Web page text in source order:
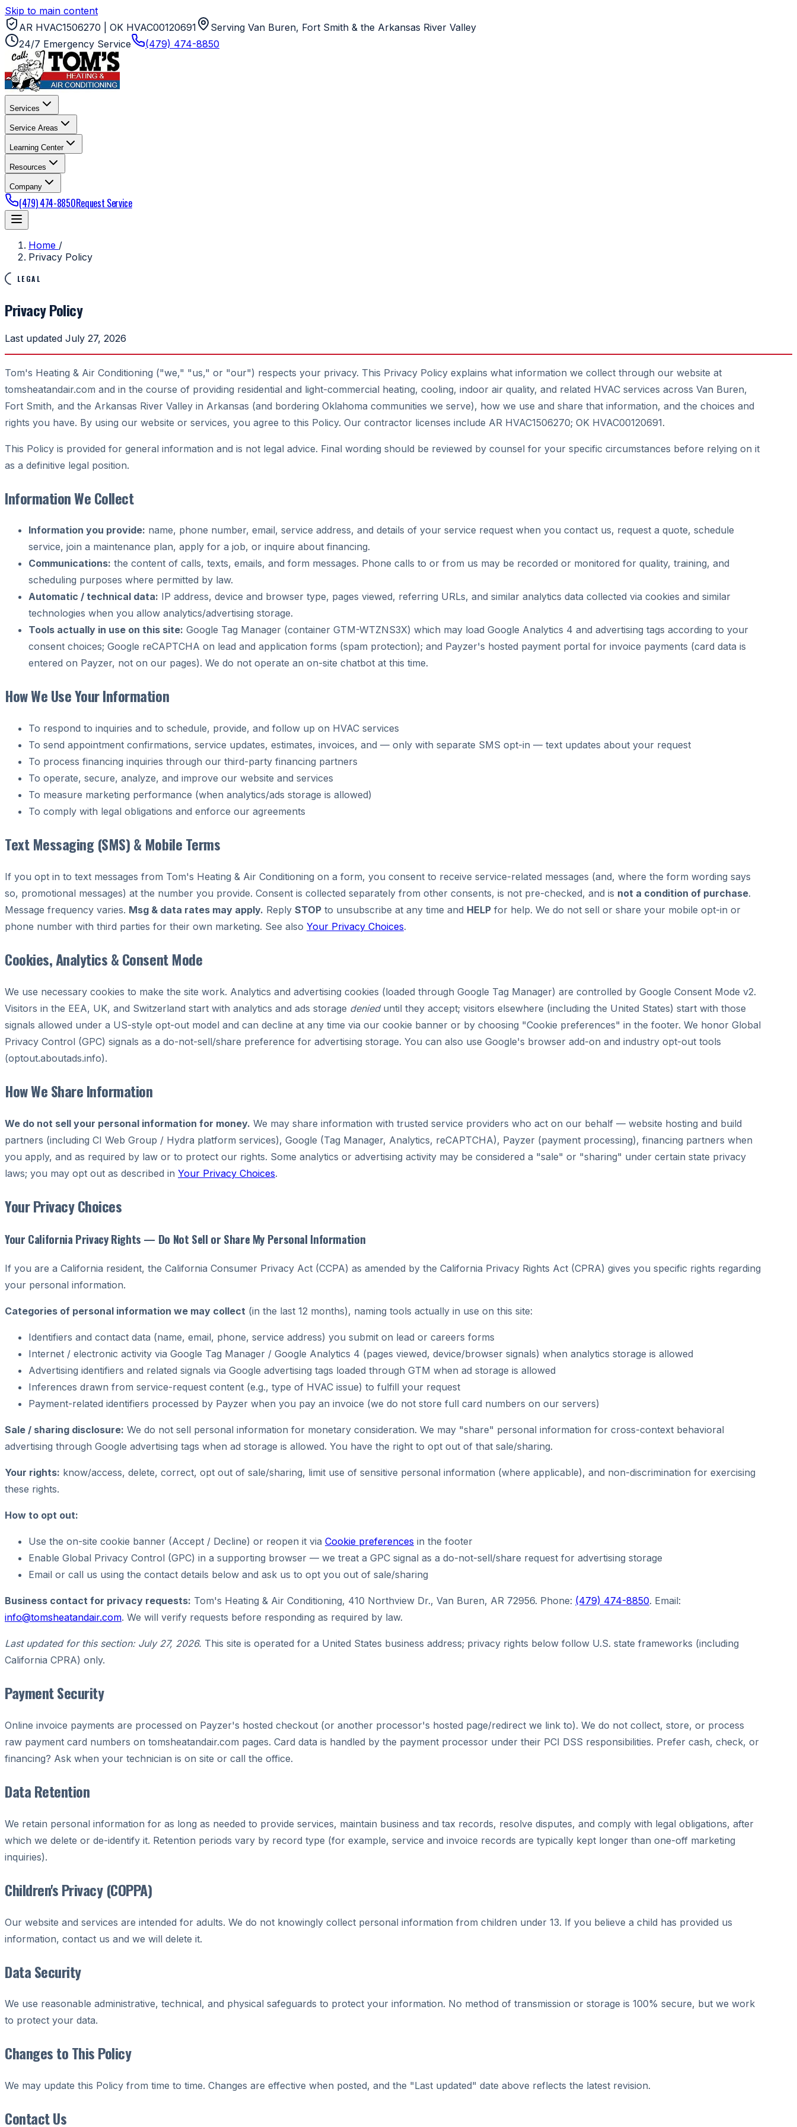
Skip to main content
AR HVAC1506270 | OK HVAC00120691
Serving Van Buren, Fort Smith & the Arkansas River Valley
24/7 Emergency Service
(479) 474-8850
Services
Service Areas
Learning Center
Resources
Company
(479) 474-8850Request Service
Home /
Privacy Policy
LEGAL
Privacy Policy
Last updated July 27, 2026
Tom's Heating & Air Conditioning ("we," "us," or "our") respects your privacy. This Privacy Policy explains what information we collect through our website at
tomsheatandair.com and in the course of providing residential and light-commercial heating, cooling, indoor air quality, and related HVAC services across Van Buren,
Fort Smith, and the Arkansas River Valley in Arkansas (and bordering Oklahoma communities we serve), how we use and share that information, and the choices and
rights you have. By using our website or services, you agree to this Policy. Our contractor licenses include AR HVAC1506270; OK HVAC00120691.
This Policy is provided for general information and is not legal advice. Final wording should be reviewed by counsel for your specific circumstances before relying on it
as a definitive legal position.
Information We Collect
Information you provide: name, phone number, email, service address, and details of your service request when you contact us, request a quote, schedule
service, join a maintenance plan, apply for a job, or inquire about financing.
Communications: the content of calls, texts, emails, and form messages. Phone calls to or from us may be recorded or monitored for quality, training, and
scheduling purposes where permitted by law.
Automatic / technical data: IP address, device and browser type, pages viewed, referring URLs, and similar analytics data collected via cookies and similar
technologies when you allow analytics/advertising storage.
Tools actually in use on this site: Google Tag Manager (container GTM-WTZNS3X) which may load Google Analytics 4 and advertising tags according to your
consent choices; Google reCAPTCHA on lead and application forms (spam protection); and Payzer's hosted payment portal for invoice payments (card data is
entered on Payzer, not on our pages). We do not operate an on-site chatbot at this time.
How We Use Your Information
To respond to inquiries and to schedule, provide, and follow up on HVAC services
To send appointment confirmations, service updates, estimates, invoices, and — only with separate SMS opt-in — text updates about your request
To process financing inquiries through our third-party financing partners
To operate, secure, analyze, and improve our website and services
To measure marketing performance (when analytics/ads storage is allowed)
To comply with legal obligations and enforce our agreements
Text Messaging (SMS) & Mobile Terms
If you opt in to text messages from Tom's Heating & Air Conditioning on a form, you consent to receive service-related messages (and, where the form wording says
so, promotional messages) at the number you provide. Consent is collected separately from other consents, is not pre-checked, and is not a condition of purchase.
Message frequency varies. Msg & data rates may apply. Reply STOP to unsubscribe at any time and HELP for help. We do not sell or share your mobile opt-in or
phone number with third parties for their own marketing. See also Your Privacy Choices.
Cookies, Analytics & Consent Mode
We use necessary cookies to make the site work. Analytics and advertising cookies (loaded through Google Tag Manager) are controlled by Google Consent Mode v2.
Visitors in the EEA, UK, and Switzerland start with analytics and ads storage denieduntil they accept; visitors elsewhere (including the United States) start with those
signals allowed under a US-style opt-out model and can decline at any time via our cookie banner or by choosing "Cookie preferences" in the footer. We honor Global
Privacy Control (GPC) signals as a do-not-sell/share preference for advertising storage. You can also use Google's browser add-on and industry opt-out tools
(optout.aboutads.info).
How We Share Information
We do not sell your personal information for money. We may share information with trusted service providers who act on our behalf — website hosting and build
partners (including CI Web Group / Hydra platform services), Google (Tag Manager, Analytics, reCAPTCHA), Payzer (payment processing), financing partners when
you apply, and as required by law or to protect our rights. Some analytics or advertising activity may be considered a "sale" or "sharing" under certain state privacy
laws; you may opt out as described in Your Privacy Choices.
Your Privacy Choices
Your California Privacy Rights — Do Not Sell or Share My Personal Information
If you are a California resident, the California Consumer Privacy Act (CCPA) as amended by the California Privacy Rights Act (CPRA) gives you specific rights regarding
your personal information.
Categories of personal information we may collect (in the last 12 months), naming tools actually in use on this site:
Identifiers and contact data (name, email, phone, service address) you submit on lead or careers forms
Internet / electronic activity via Google Tag Manager / Google Analytics 4 (pages viewed, device/browser signals) when analytics storage is allowed
Advertising identifiers and related signals via Google advertising tags loaded through GTM when ad storage is allowed
Inferences drawn from service-request content (e.g., type of HVAC issue) to fulfill your request
Payment-related identifiers processed by Payzer when you pay an invoice (we do not store full card numbers on our servers)
Sale / sharing disclosure: We do not sell personal information for monetary consideration. We may "share" personal information for cross-context behavioral
advertising through Google advertising tags when ad storage is allowed. You have the right to opt out of that sale/sharing.
Your rights: know/access, delete, correct, opt out of sale/sharing, limit use of sensitive personal information (where applicable), and non-discrimination for exercising
these rights.
How to opt out:
Use the on-site cookie banner (Accept / Decline) or reopen it via Cookie preferences in the footer
Enable Global Privacy Control (GPC) in a supporting browser — we treat a GPC signal as a do-not-sell/share request for advertising storage
Email or call us using the contact details below and ask us to opt you out of sale/sharing
Business contact for privacy requests: Tom's Heating & Air Conditioning, 410 Northview Dr., Van Buren, AR 72956. Phone: (479) 474-8850. Email:
info@tomsheatandair.com. We will verify requests before responding as required by law.
Last updated for this section: July 27, 2026. This site is operated for a United States business address; privacy rights below follow U.S. state frameworks (including
California CPRA) only.
Payment Security
Online invoice payments are processed on Payzer's hosted checkout (or another processor's hosted page/redirect we link to). We do not collect, store, or process
raw payment card numbers on tomsheatandair.com pages. Card data is handled by the payment processor under their PCI DSS responsibilities. Prefer cash, check, or
financing? Ask when your technician is on site or call the office.
Data Retention
We retain personal information for as long as needed to provide services, maintain business and tax records, resolve disputes, and comply with legal obligations, after
which we delete or de-identify it. Retention periods vary by record type (for example, service and invoice records are typically kept longer than one-off marketing
inquiries).
Children's Privacy (COPPA)
Our website and services are intended for adults. We do not knowingly collect personal information from children under 13. If you believe a child has provided us
information, contact us and we will delete it.
Data Security
We use reasonable administrative, technical, and physical safeguards to protect your information. No method of transmission or storage is 100% secure, but we work
to protect your data.
Changes to This Policy
We may update this Policy from time to time. Changes are effective when posted, and the "Last updated" date above reflects the latest revision.
Contact Us